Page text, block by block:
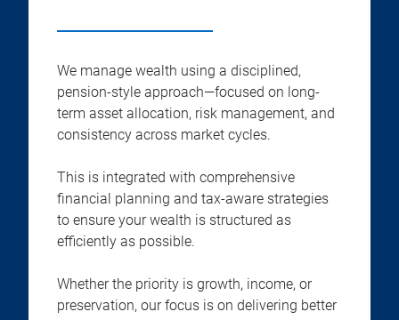
We manage wealth using a disciplined,
pension-style approach—focused on long-
term asset allocation, risk management, and
consistency across market cycles.
This is integrated with comprehensive
financial planning and tax-aware strategies
to ensure your wealth is structured as
efficiently as possible.
Whether the priority is growth, income, or
preservation, our focus is on delivering better